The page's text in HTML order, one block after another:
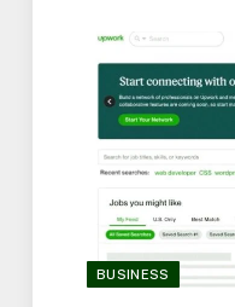
BUSINESS